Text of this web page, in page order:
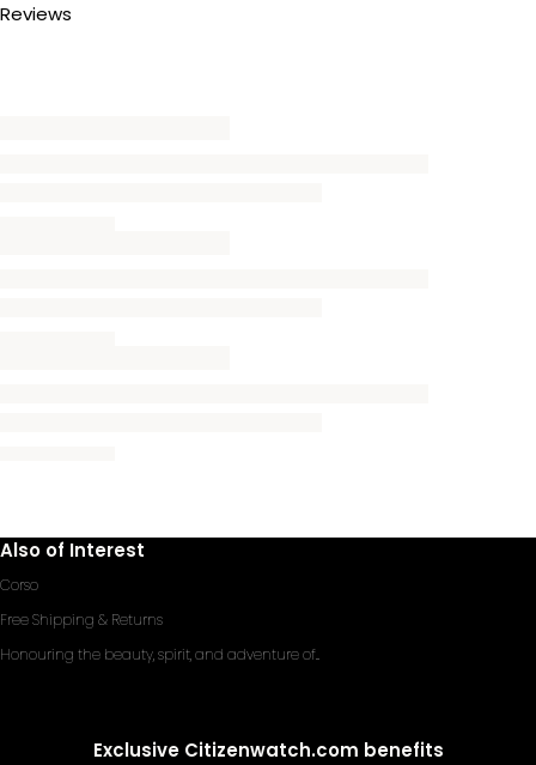
Reviews
Also of Interest
Corso
Free Shipping & Returns
Honouring the beauty, spirit, and adventure of...
Exclusive Citizenwatch.com benefits